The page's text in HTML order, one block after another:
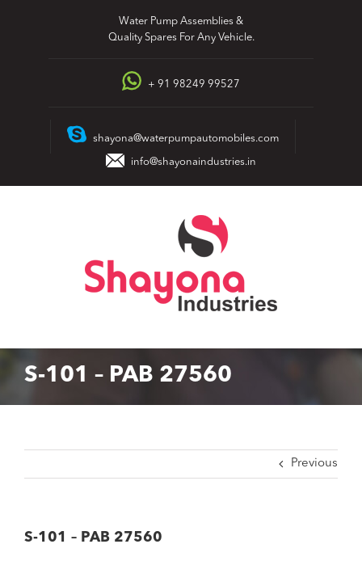
Water Pump Assemblies &
Quality Spares For Any Vehicle.
+ 91 98249 99527
shayona@waterpumpautomobiles.com
info@shayonaindustries.in
S-101 – PAB 27560
Previous
S-101 – PAB 27560